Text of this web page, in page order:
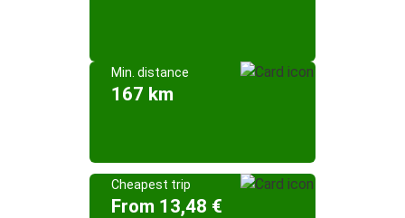
Min. distance
167 km
Cheapest trip
From 13,48 €